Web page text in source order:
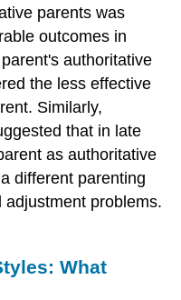
parents was
outcomes in
authoritative
the less effective
Similarly,
that in late
as authoritative
different parenting
problems.
What